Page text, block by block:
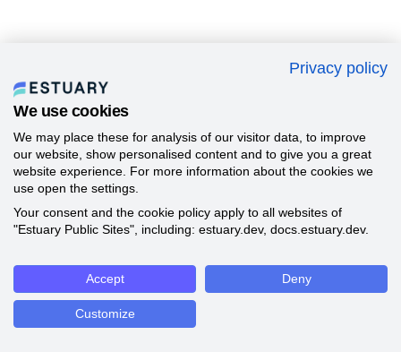
Privacy policy
We use cookies
We may place these for analysis of our visitor data, to improve
our website, show personalised content and to give you a great
website experience. For more information about the cookies we
use open the settings.
Your consent and the cookie policy apply to all websites of
"Estuary Public Sites", including: estuary.dev, docs.estuary.dev.
Accept Deny
Customize